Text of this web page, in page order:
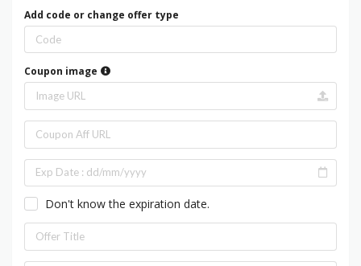
Add code or change offer type
Coupon image
Don't know the expiration date.